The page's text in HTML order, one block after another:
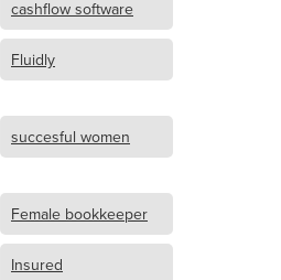
cashflow software
Fluidly
succesful women
Female bookkeeper
Insured